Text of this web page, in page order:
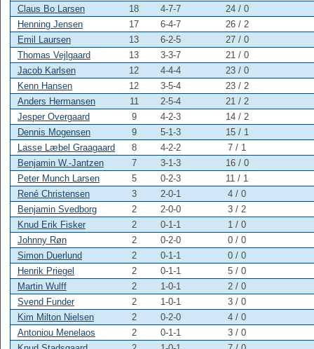
Claus Bo Larsen
18 4-7-7 24 / 0
Henning Jensen
17 6-4-7
26 / 2
Emil Laursen
13 6-2-5 27 / 0
Thomas Vejlgaard
13 3-3-7 21 / 0
Jacob Karlsen
12 4-4-4 23 / 0
Kenn Hansen
12 3-5-4
23 / 2
Anders Hermansen
11 2-5-4
21 / 2
Jesper Overgaard
9 4-2-3
14 / 2
Dennis Mogensen
9 5-1-3
15 / 1
Lasse Læbel Graagaard
8 4-2-2
7 / 1
Benjamin W.-Jantzen
7 3-1-3 16 / 0
Peter Munch Larsen
5 0-2-3
11 / 1
René Christensen
3 2-0-1 4 / 0
Benjamin Svedborg
2 2-0-0
3 / 2
Knud Erik Fisker
2 0-1-1 1 / 0
Johnny Røn
2 0-2-0 0 / 0
Simon Duerlund
2 0-1-1 0 / 0
Henrik Priegel
2 0-1-1 5 / 0
Martin Wulff
2 1-0-1 2 / 0
Svend Funder
2 1-0-1 3 / 0
Kim Milton Nielsen
2 0-2-0 4 / 0
Antoniou Menelaos
2 0-1-1 3 / 0